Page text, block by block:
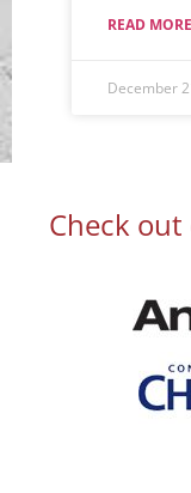
READ
December
Check